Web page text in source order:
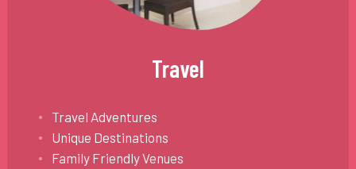
Travel
Travel Adventures
Unique Destinations
Family Friendly Venues